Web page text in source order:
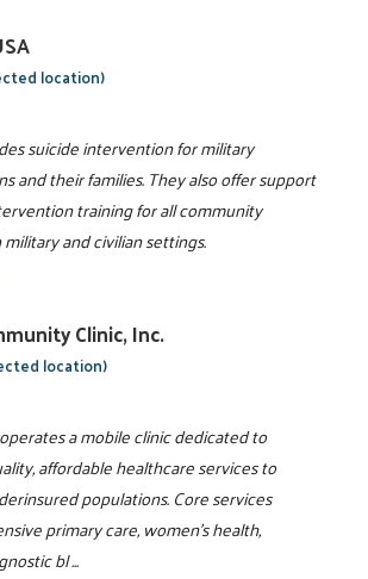
location)
suicide intervention for military
and their families. They also offer support
training for all community
and civilian settings.
Clinic, Inc.
location)
a mobile clinic dedicated to
affordable healthcare services to
populations. Core services
primary care, women’s health,
bl ...